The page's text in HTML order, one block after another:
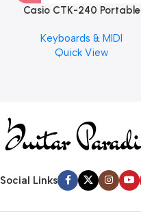
Casio CTK-240 Portable
Keyboards & MIDI
Quick View
Social Links